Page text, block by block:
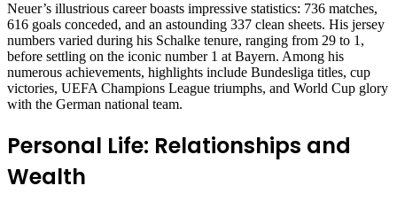
Neuer’s illustrious career boasts impressive statistics: 736 matches,
616 goals conceded, and an astounding 337 clean sheets. His jersey
numbers varied during his Schalke tenure, ranging from 29 to 1,
before settling on the iconic number 1 at Bayern. Among his
numerous achievements, highlights include Bundesliga titles, cup
victories, UEFA Champions League triumphs, and World Cup glory
with the German national team.
Personal Life: Relationships and
Wealth